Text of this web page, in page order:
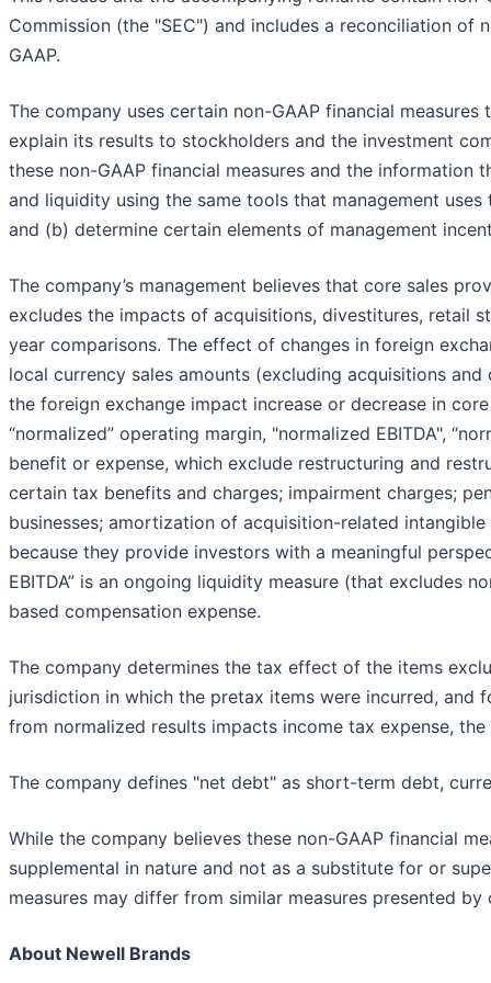
Commission (the "SEC") and includes a reconciliation
GAAP.
The company uses certain non-GAAP financial
explain its results to stockholders and the investment
these non-GAAP financial measures and the
and liquidity using the same tools that management
and (b) determine certain elements of management
The company’s management believes that core sales
excludes the impacts of acquisitions, divestitures, retail
year comparisons. The effect of changes in foreign
local currency sales amounts (excluding acquisitions
the foreign exchange impact increase or decrease in
“normalized” operating margin, "normalized EBITDA",
benefit or expense, which exclude restructuring and
certain tax benefits and charges; impairment charges;
businesses; amortization of acquisition-related
because they provide investors with a meaningful
EBITDA” is an ongoing liquidity measure (that excludes
based compensation expense.
The company determines the tax effect of the items
jurisdiction in which the pretax items were incurred,
from normalized results impacts income tax expense,
The company defines "net debt" as short-term debt,
While the company believes these non-GAAP financial
supplemental in nature and not as a substitute for or
measures may differ from similar measures presented by
About Newell Brands